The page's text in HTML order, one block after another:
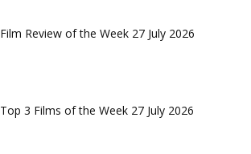
Film Review of the Week 27 July 2026
Top 3 Films of the Week 27 July 2026